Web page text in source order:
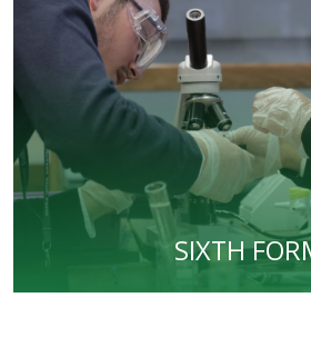
SIXTH